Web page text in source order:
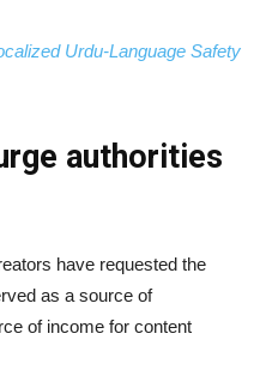
Urdu-Language Safety
authorities
have requested the
as a source of
of income for content